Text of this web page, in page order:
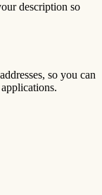
description so
so you can